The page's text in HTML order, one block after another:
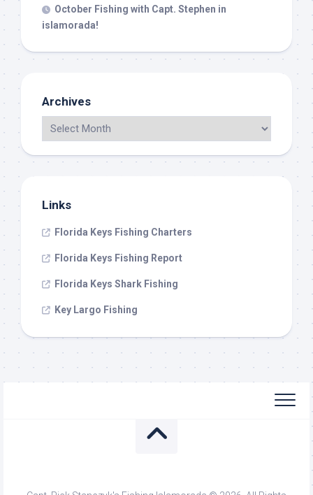
October Fishing with Capt. Stephen in
islamorada!
Archives
Links
Florida Keys Fishing Charters
Florida Keys Fishing Report
Florida Keys Shark Fishing
Key Largo Fishing